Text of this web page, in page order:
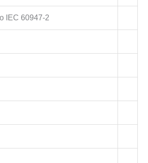
IEC 60947-2